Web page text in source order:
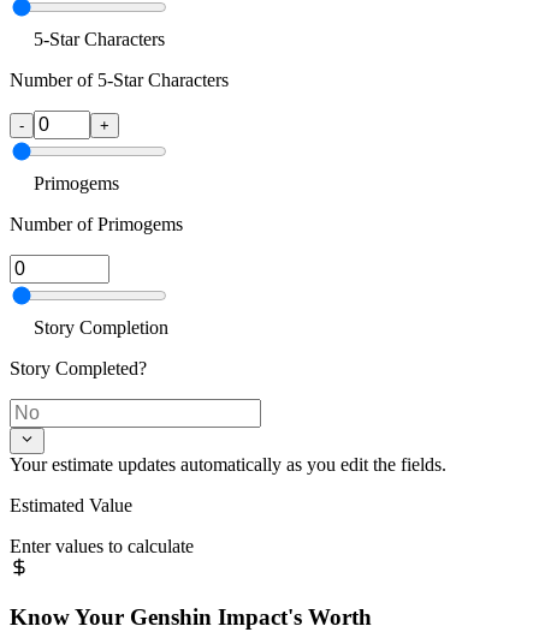
5-Star Characters
Number of 5-Star Characters
- +
Primogems
Number of Primogems
Story Completion
Story Completed?
Your estimate updates automatically as you edit the fields.
Estimated Value
Enter values to calculate
Know Your Genshin Impact's Worth